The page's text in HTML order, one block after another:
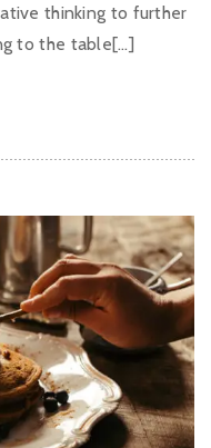
thinking to further
to the table[…]